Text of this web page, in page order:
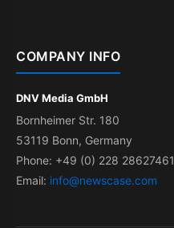
COMPANY INFO
DNV Media GmbH
Bornheimer Str. 180
53119 Bonn, Germany
Phone: +49 (0) 228 28627461
Email: info@newscase.com